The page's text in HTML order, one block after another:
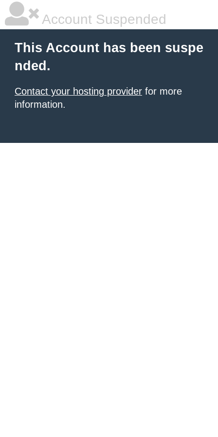
Account Suspended
This Account has been suspe
nded.
Contact your hosting provider for more
information.